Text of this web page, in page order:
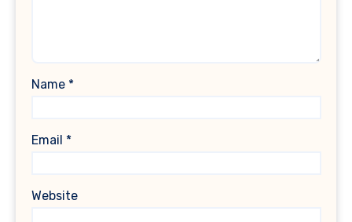
Name *
Email *
Website